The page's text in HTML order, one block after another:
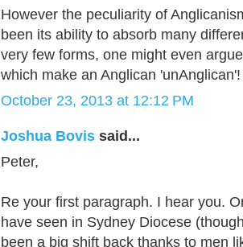
However the peculiarity of
been its ability to absorb many
very few forms, one might even
which make an Anglican 'unAnglican'!
October 23, 2013 at 12:12 PM
Joshua Bovis said...
Peter,
Re your first paragraph. I hear you.
have seen in Sydney Diocese
been a big shift back thanks to men